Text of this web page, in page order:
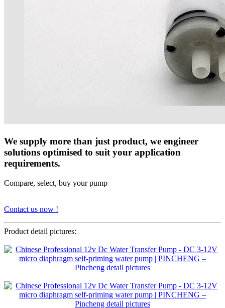
We supply more than just product, we engineer
solutions optimised to suit your application
requirements.
Compare, select, buy your pump
Contact us now !
Product detail pictures: